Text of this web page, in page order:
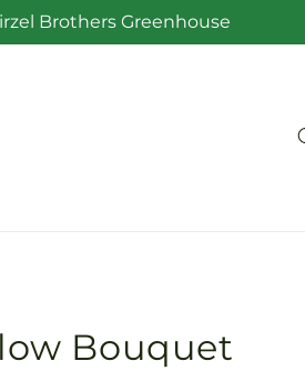
Brothers Greenhouse
Bouquet